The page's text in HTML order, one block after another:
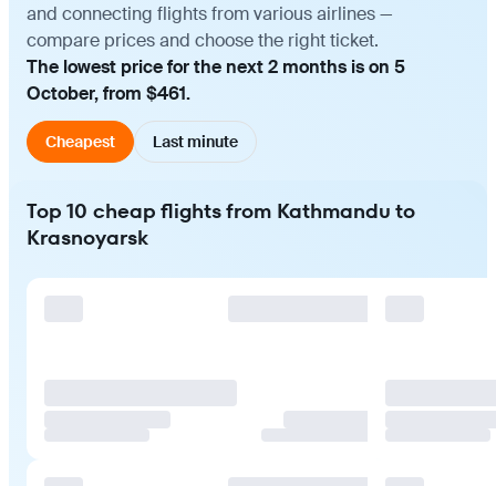
and connecting flights from various airlines —
compare prices and choose the right ticket.
The lowest price for the next 2 months is on 5
October, from $461.
Cheapest Last minute
Top 10 cheap flights from Kathmandu to
Krasnoyarsk